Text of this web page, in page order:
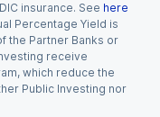
insurance. See here
Percentage Yield is
the Partner Banks or
receive
which reduce the
Public Investing nor